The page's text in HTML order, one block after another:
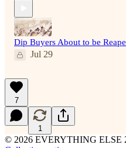
Dip Buyers About to be
Jul 29
7
1
© 2026 EVERYTHING ELSE